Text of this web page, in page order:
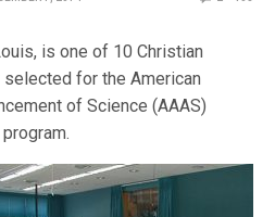
is one of 10 Christian
for the American
of Science (AAAS)